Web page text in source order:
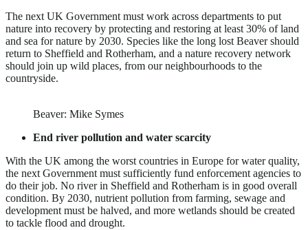
The next UK Government must work across departments to put
nature into recovery by protecting and restoring at least 30% of land
and sea for nature by 2030. Species like the long lost Beaver should
return to Sheffield and Rotherham, and a nature recovery network
should join up wild places, from our neighbourhoods to the
countryside.
Beaver: Mike Symes
End river pollution and water scarcity
With the UK among the worst countries in Europe for water quality,
the next Government must sufficiently fund enforcement agencies to
do their job. No river in Sheffield and Rotherham is in good overall
condition. By 2030, nutrient pollution from farming, sewage and
development must be halved, and more wetlands should be created
to tackle flood and drought.